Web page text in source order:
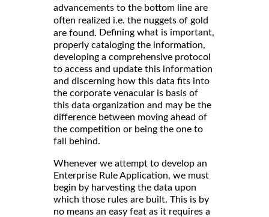
advancements to the bottom line are
often realized i.e. the nuggets of gold
are found. Defining what is important,
properly cataloging the information,
developing a comprehensive protocol
to access and update this information
and discerning how this data fits into
the corporate venacular is basis of
this data organization and may be the
difference between moving ahead of
the competition or being the one to
fall behind.
Whenever we attempt to develop an
Enterprise Rule Application, we must
begin by harvesting the data upon
which those rules are built. This is by
no means an easy feat as it requires a